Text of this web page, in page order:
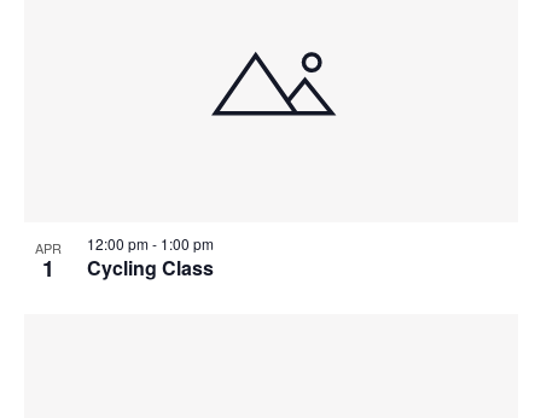
APR
1 Cycling Class
12:00 pm- 1:00 pm